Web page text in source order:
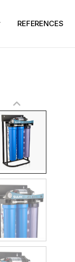
REFERENCES